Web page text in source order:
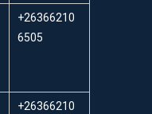
+26366210
6505
+26366210